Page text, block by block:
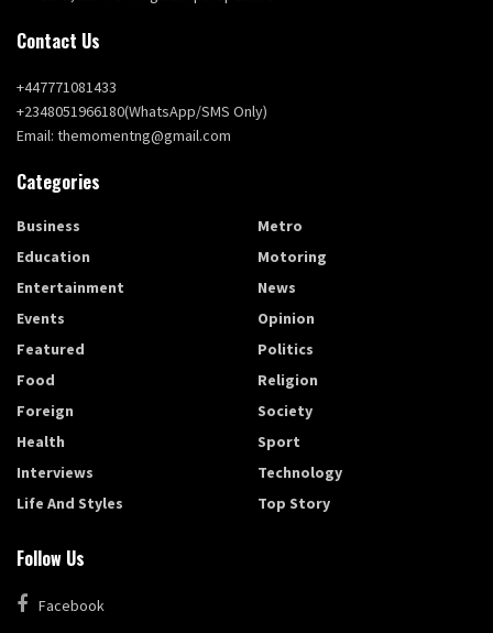
Contact Us
+447771081433
+2348051966180(WhatsApp/SMS Only)
Email: themomentng@gmail.com
Categories
Business
Education
Entertainment
Events
Featured
Food
Foreign
Health
Interviews
Life And Styles
Metro
Motoring
News
Opinion
Politics
Religion
Society
Sport
Technology
Top Story
Follow Us
Facebook